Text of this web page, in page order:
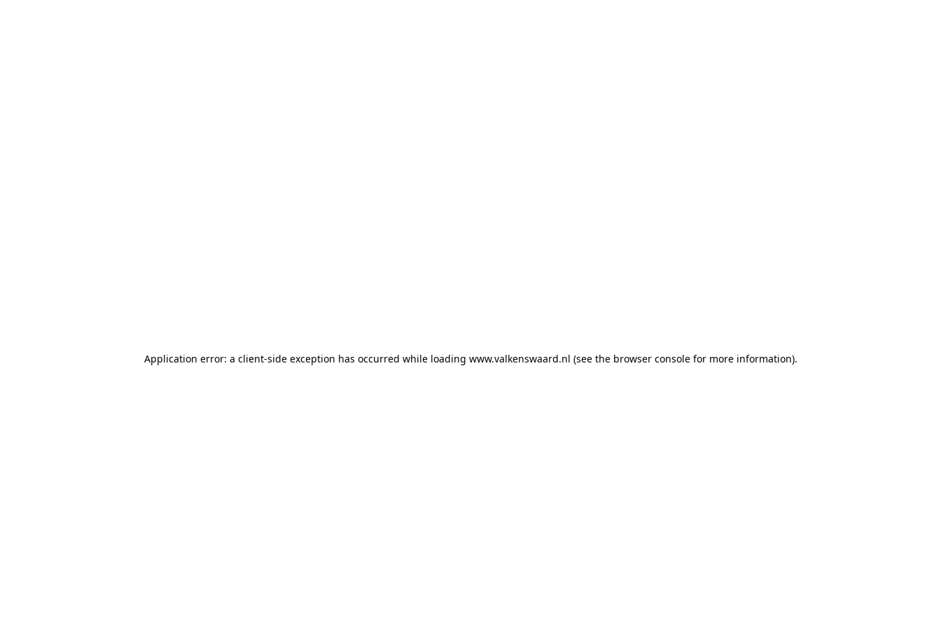
Application error: a client-side exception has occurred while loading www.valkenswaard.nl (see the browser console for more information).